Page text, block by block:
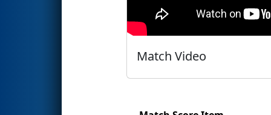
Match Video